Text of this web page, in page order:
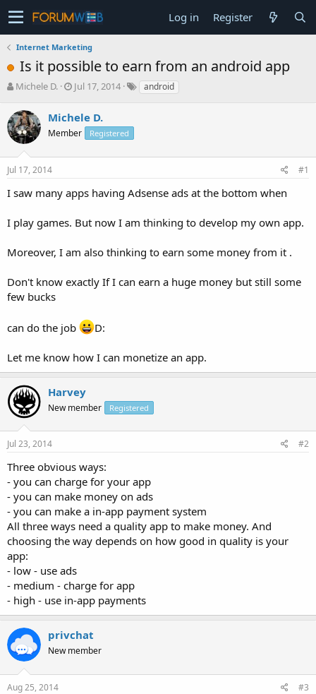
Log in Register
Internet Marketing
Is it possible to earn from an android app
T
r
e
a
s
t
r
e
Michele D.
S
r
t
a
Jul 17, 2014 android
Michele D.
Member Registered
Jul 17, 2014 #1
I saw many apps having Adsense ads at the bottom when
I play games. But now I am thinking to develop my own app.
Moreover, I am also thinking to earn some money from it .
Don't know exactly If I can earn a huge money but still some
few bucks
can do the job D:
Let me know how I can monetize an app.
Harvey
New member Registered
Jul 23, 2014 #2
Three obvious ways:
- you can charge for your app
- you can make money on ads
- you can make a in-app payment system
All three ways need a quality app to make money. And
choosing the way depends on how good in quality is your
app:
- low - use ads
- medium - charge for app
- high - use in-app payments
privchat
New member
Aug 25, 2014 #3